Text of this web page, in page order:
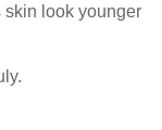
skin look younger